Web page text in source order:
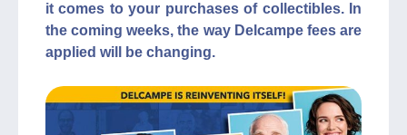
it comes to your purchases of collectibles. In
the coming weeks, the way Delcampe fees are
applied will be changing.